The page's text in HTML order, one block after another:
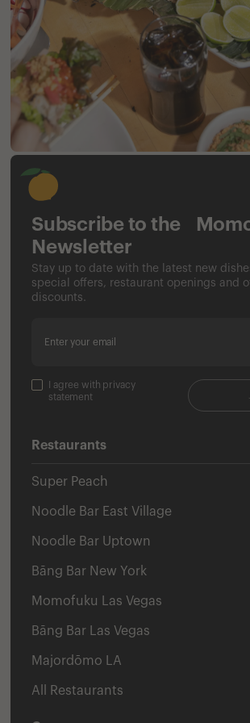
Subscribe to the
Newsletter
Stay up to date with the latest new
special offers, restaurant openings and
discounts.
Enter your email
I agree with privacy
statement
Restaurants
Super Peach
Noodle Bar East Village
Noodle Bar Uptown
Bāng Bar New York
Momofuku Las Vegas
Bāng Bar Las Vegas
Majordōmo LA
All Restaurants